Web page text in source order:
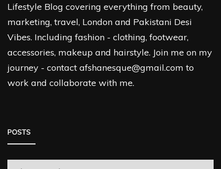
Lifestyle Blog covering everything from beauty,
marketing, travel, London and Pakistani Desi
Vibes. Including fashion - clothing, footwear,
accessories, makeup and hairstyle. Join me on my
journey - contact afshanesque@gmail.com to
work and collaborate with me.
POSTS
Posts